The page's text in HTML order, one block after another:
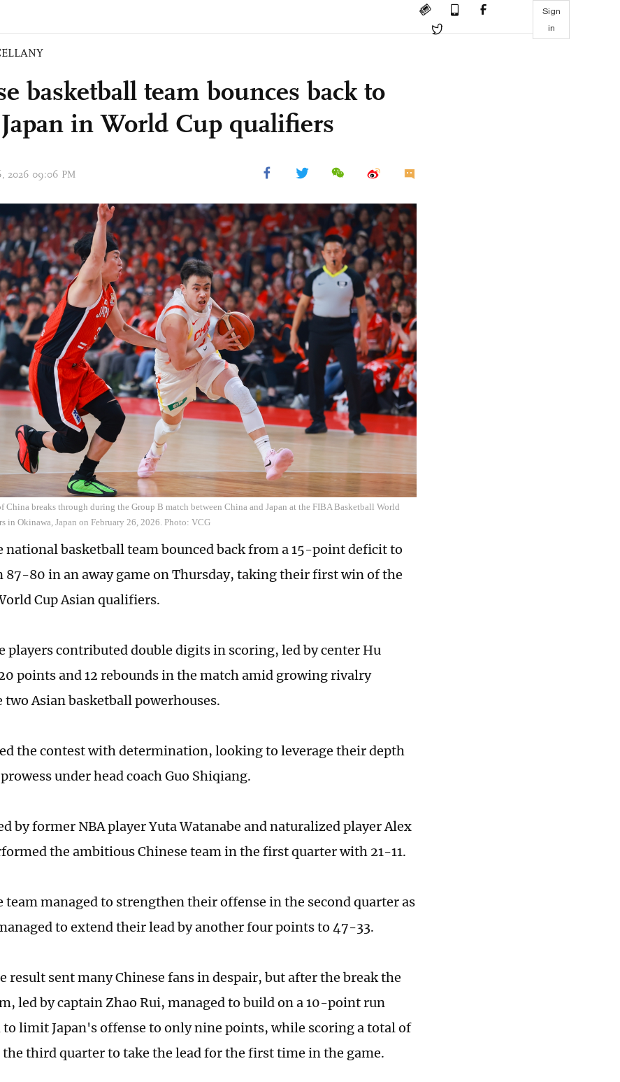
Sign
in
basketball team bounces back to
in World Cup qualifiers
2026 09:06 PM
China breaks through during the Group B match between China and Japan at the FIBA Basketball World
in Okinawa, Japan on February 26, 2026. Photo: VCG
national basketball team bounced back from a 15-point deficit to
87-80 in an away game on Thursday, taking their first win of the
Cup Asian qualifiers.
players contributed double digits in scoring, led by center Hu
points and 12 rebounds in the match amid growing rivalry
two Asian basketball powerhouses.
the contest with determination, looking to leverage their depth
under head coach Guo Shiqiang.
by former NBA player Yuta Watanabe and naturalized player Alex
the ambitious Chinese team in the first quarter with 21-11.
team managed to strengthen their offense in the second quarter as
to extend their lead by another four points to 47-33.
result sent many Chinese fans in despair, but after the break the
led by captain Zhao Rui, managed to build on a 10-point run
limit Japan's offense to only nine points, while scoring a total of
third quarter to take the lead for the first time in the game.